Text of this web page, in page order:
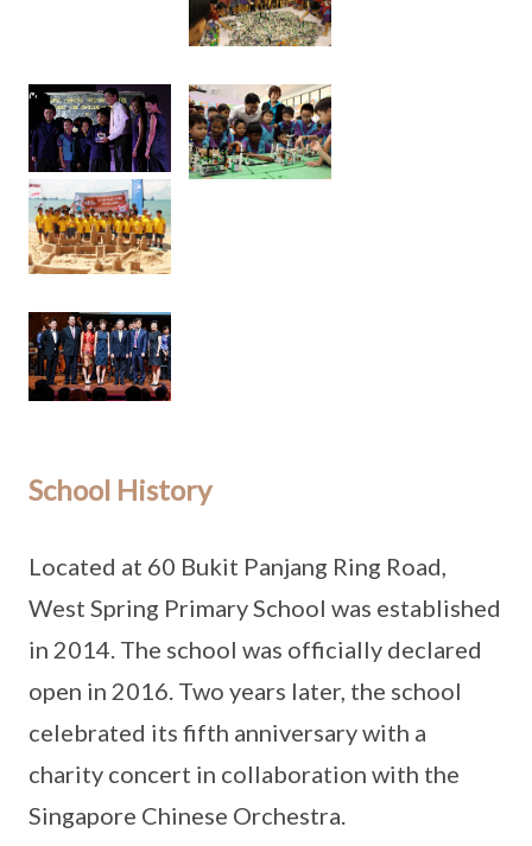
School History
Located at 60 Bukit Panjang Ring Road,
West Spring Primary School was established
in 2014. The school was officially declared
open in 2016. Two years later, the school
celebrated its fifth anniversary with a
charity concert in collaboration with the
Singapore Chinese Orchestra.